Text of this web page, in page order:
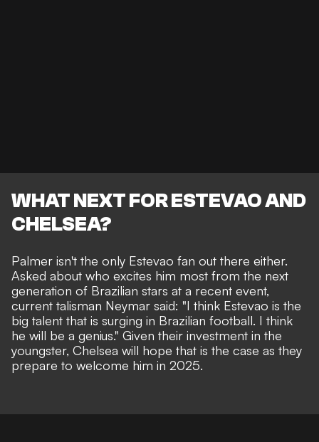
WHAT NEXT FOR ESTEVAO AND
CHELSEA?
Palmer isn't the only Estevao fan out there either.
Asked about who excites him most from the next
generation of Brazilian stars at a recent event,
current talisman Neymar said: "I think Estevao is the
big talent that is surging in Brazilian football. I think
he will be a genius." Given their investment in the
youngster, Chelsea will hope that is the case as they
prepare to welcome him in 2025.